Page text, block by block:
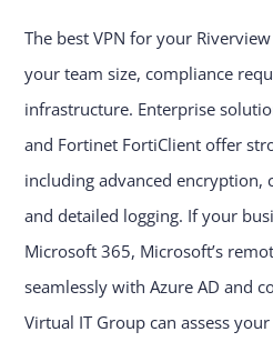
The best VPN for your
your team size, compliance
infrastructure. Enterprise
and Fortinet FortiClient offer
including advanced encryption,
and detailed logging. If your
Microsoft 365, Microsoft’s
seamlessly with Azure AD and
Virtual IT Group can assess